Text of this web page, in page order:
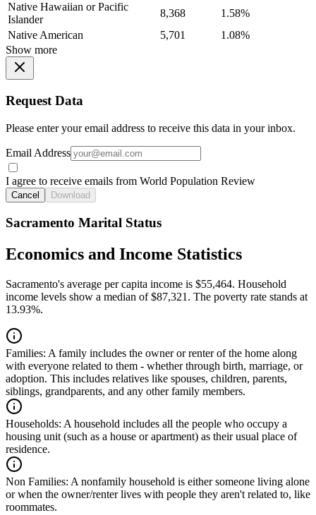
Native Hawaiian or Pacific
Islander
8,368
1.58%
Native American
5,701
1.08%
Show more
Request Data
Please enter your email address to receive this data in your inbox.
Email Address
I agree to receive emails from World Population Review
Cancel Download
Sacramento Marital Status
Economics and Income Statistics
Sacramento's average per capita income is $55,464. Household
income levels show a median of $87,321. The poverty rate stands at
13.93%.
Families: A family includes the owner or renter of the home along
with everyone related to them - whether through birth, marriage, or
adoption. This includes relatives like spouses, children, parents,
siblings, grandparents, and any other family members.
Households: A household includes all the people who occupy a
housing unit (such as a house or apartment) as their usual place of
residence.
Non Families: A nonfamily household is either someone living alone
or when the owner/renter lives with people they aren't related to, like
roommates.